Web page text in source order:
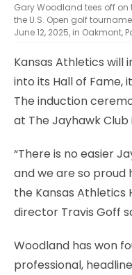
Gary Woodland tees off on
the U.S. Open golf
June 12, 2025, in Oakmont,
Kansas Athletics will
into its Hall of Fame,
The induction
at The Jayhawk Club
“There is no easier
and we are so proud
the Kansas Athletics
director Travis Goff
Woodland has won
professional,